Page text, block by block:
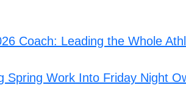
Coach: Leading the Whole
Spring Work Into Friday Night